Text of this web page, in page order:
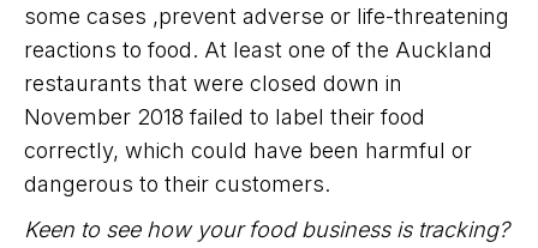
some cases ,prevent adverse or life-threatening
reactions to food. At least one of the Auckland
restaurants that were closed down in
November 2018 failed to label their food
correctly, which could have been harmful or
dangerous to their customers.
Keen to see how your food business is tracking?